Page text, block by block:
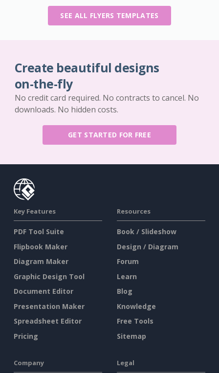
SEE ALL FLYERS TEMPLATES
Create beautiful designs
on-the-fly
No credit card required. No contracts to cancel. No
downloads. No hidden costs.
GET STARTED FOR FREE
Key Features
PDF Tool Suite
Flipbook Maker
Diagram Maker
Graphic Design Tool
Document Editor
Presentation Maker
Spreadsheet Editor
Pricing
Resources
Book / Slideshow
Design / Diagram
Forum
Learn
Blog
Knowledge
Free Tools
Sitemap
Company Legal